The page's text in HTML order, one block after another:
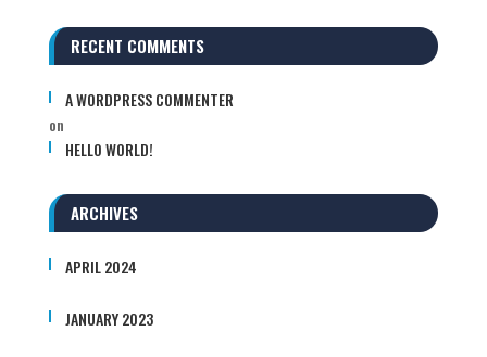
RECENT COMMENTS
A WORDPRESS COMMENTER
on
HELLO WORLD!
ARCHIVES
APRIL 2024
JANUARY 2023